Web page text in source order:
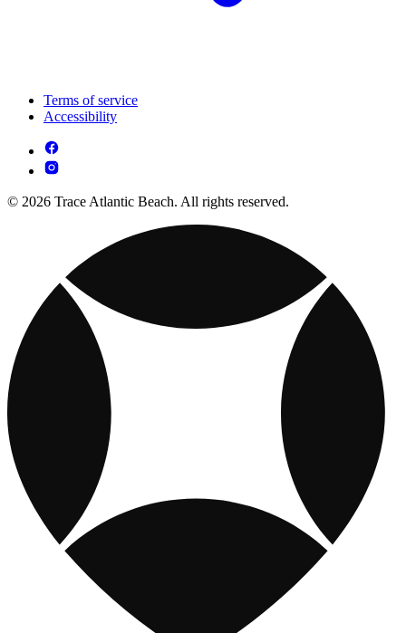
Terms of service
Accessibility
© 2026 Trace Atlantic Beach. All rights reserved.